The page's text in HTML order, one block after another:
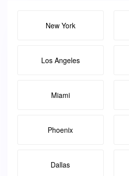
New York
Los Angeles
Miami
Phoenix
Dallas